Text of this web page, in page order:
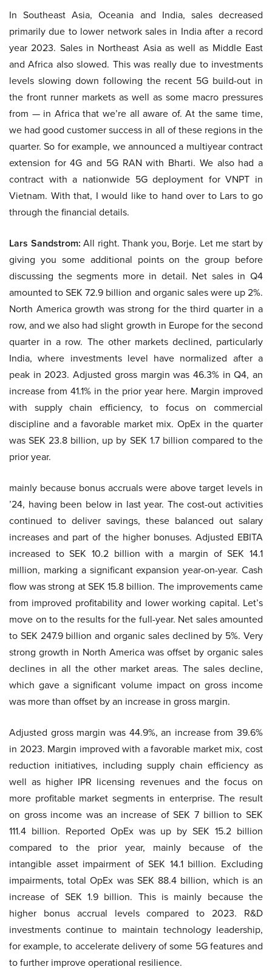
In Southeast Asia, Oceania and India, sales decreased
primarily due to lower network sales in India after a record
year 2023. Sales in Northeast Asia as well as Middle East
and Africa also slowed. This was really due to investments
levels slowing down following the recent 5G build-out in
the front runner markets as well as some macro pressures
from — in Africa that we’re all aware of. At the same time,
we had good customer success in all of these regions in the
quarter. So for example, we announced a multiyear contract
extension for 4G and 5G RAN with Bharti. We also had a
contract with a nationwide 5G deployment for VNPT in
Vietnam. With that, I would like to hand over to Lars to go
through the financial details.
Lars Sandstrom: All right. Thank you, Borje. Let me start by
giving you some additional points on the group before
discussing the segments more in detail. Net sales in Q4
amounted to SEK 72.9 billion and organic sales were up 2%.
North America growth was strong for the third quarter in a
row, and we also had slight growth in Europe for the second
quarter in a row. The other markets declined, particularly
India, where investments level have normalized after a
peak in 2023. Adjusted gross margin was 46.3% in Q4, an
increase from 41.1% in the prior year here. Margin improved
with supply chain efficiency, to focus on commercial
discipline and a favorable market mix. OpEx in the quarter
was SEK 23.8 billion, up by SEK 1.7 billion compared to the
prior year.
mainly because bonus accruals were above target levels in
’24, having been below in last year. The cost-out activities
continued to deliver savings, these balanced out salary
increases and part of the higher bonuses. Adjusted EBITA
increased to SEK 10.2 billion with a margin of SEK 14.1
million, marking a significant expansion year-on-year. Cash
flow was strong at SEK 15.8 billion. The improvements came
from improved profitability and lower working capital. Let’s
move on to the results for the full-year. Net sales amounted
to SEK 247.9 billion and organic sales declined by 5%. Very
strong growth in North America was offset by organic sales
declines in all the other market areas. The sales decline,
which gave a significant volume impact on gross income
was more than offset by an increase in gross margin.
Adjusted gross margin was 44.9%, an increase from 39.6%
in 2023. Margin improved with a favorable market mix, cost
reduction initiatives, including supply chain efficiency as
well as higher IPR licensing revenues and the focus on
more profitable market segments in enterprise. The result
on gross income was an increase of SEK 7 billion to SEK
111.4 billion. Reported OpEx was up by SEK 15.2 billion
compared to the prior year, mainly because of the
intangible asset impairment of SEK 14.1 billion. Excluding
impairments, total OpEx was SEK 88.4 billion, which is an
increase of SEK 1.9 billion. This is mainly because the
higher bonus accrual levels compared to 2023. R&D
investments continue to maintain technology leadership,
for example, to accelerate delivery of some 5G features and
to further improve operational resilience.